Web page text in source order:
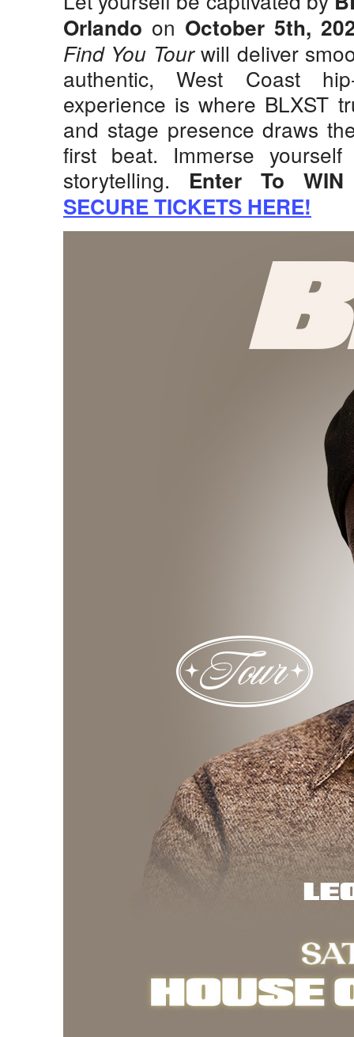
Orlando on October 5th,
Find You Tourwill deliver
authentic, West Coast
experience is where BLXST
and stage presence draws
first beat. Immerse
storytelling. Enter To WIN
SECURE TICKETS HERE!